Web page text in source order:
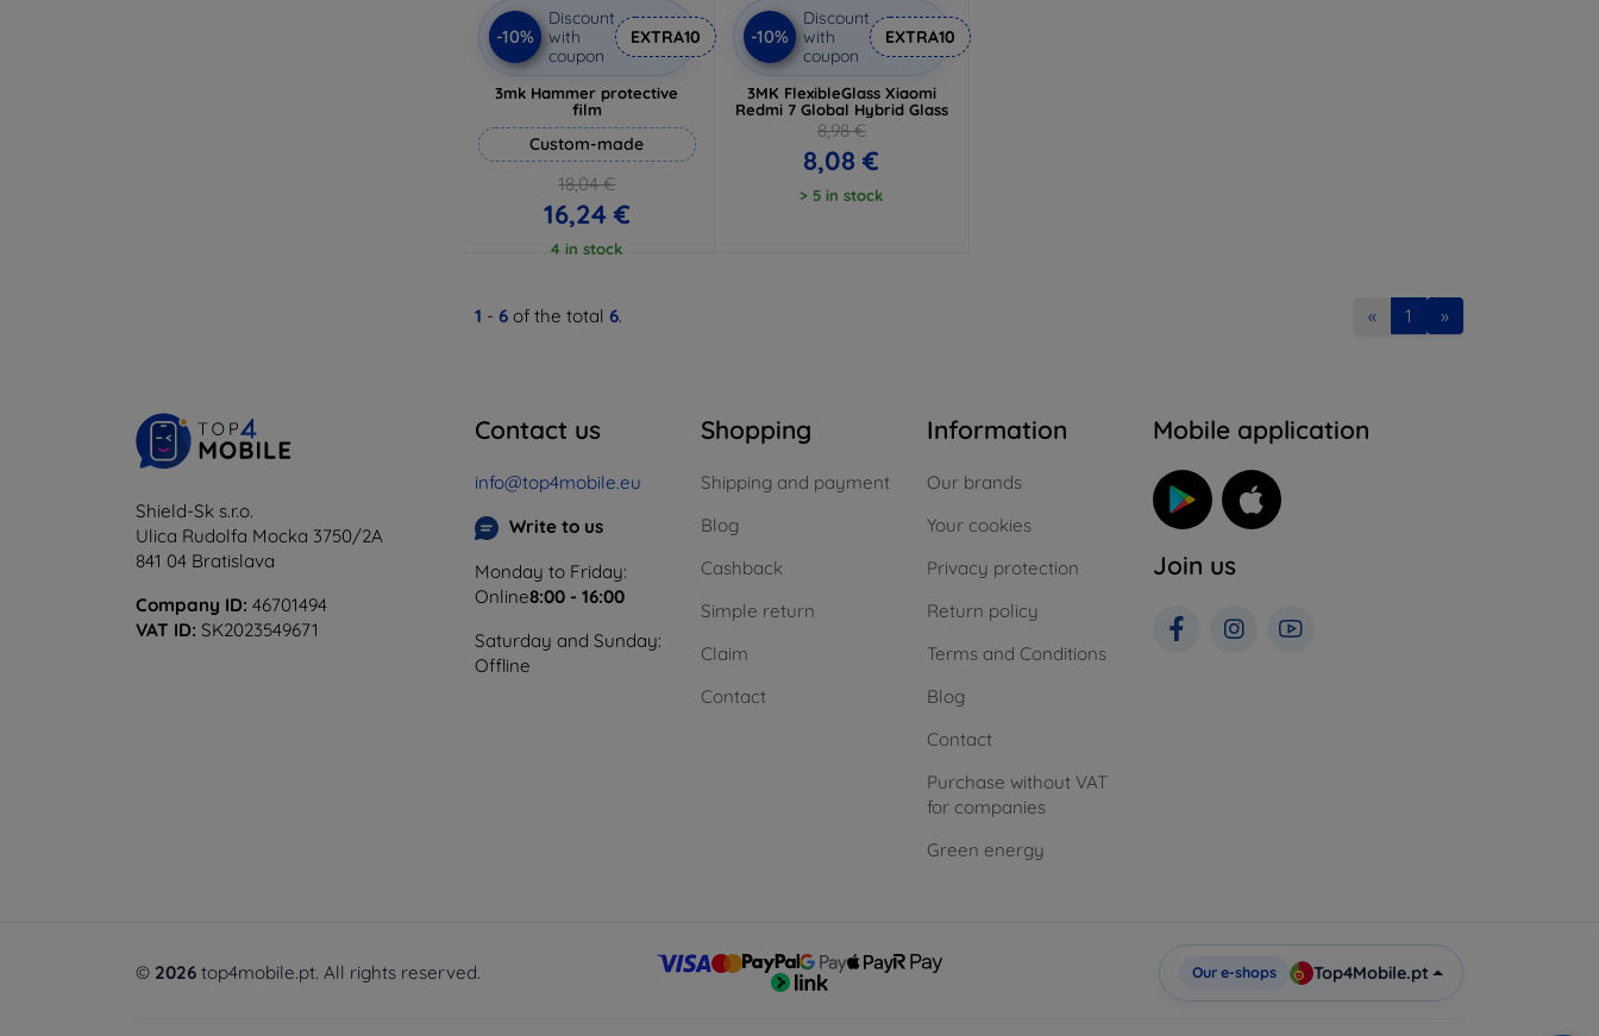
-10%
Discount
with
coupon
EXTRA10
3mk Hammer protective
film
Custom-made
18,04 €
16,24 €
4 in stock
-10%
Discount
with
coupon
EXTRA10
3MK FlexibleGlass Xiaomi
Redmi 7 Global Hybrid Glass
8,98 €
8,08 €
> 5 in stock
1 - 6 of the total 6. « 1 »
Shield-Sk s.r.o.
Ulica Rudolfa Mocka 3750/2A
841 04 Bratislava
Company ID: 46701494
VAT ID: SK2023549671
Contact us
info@top4mobile.eu
Write to us
Monday to Friday:
Online8:00 - 16:00
Saturday and Sunday:
Offline
Shopping
Shipping and payment
Blog
Cashback
Simple return
Claim
Contact
Information
Our brands
Your cookies
Privacy protection
Return policy
Terms and Conditions
Blog
Contact
Purchase without VAT
for companies
Green energy
Mobile application
Join us
© 2026 top4mobile.pt. All rights reserved. Our e-shops Top4Mobile.pt